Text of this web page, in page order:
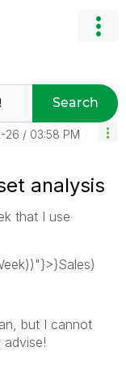
Search
26 03:58 PM
analysis
that I use
but I cannot
advise!